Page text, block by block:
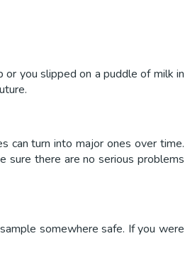
you slipped on a puddle of milk in
can turn into major ones over time.
sure there are no serious problems
somewhere safe. If you were